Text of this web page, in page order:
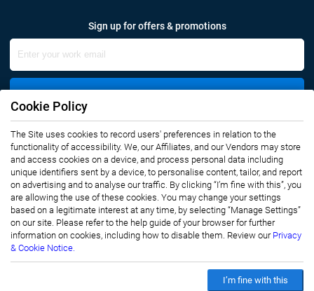
Sign up for offers & promotions
Connect with us
Privacy Notice
Terms of Use
Sales and Subscription
Copyright © 2007-2026 Infiniti Research Limited. All Rights Reserved.
Cookie Policy
The Site uses cookies to record users' preferences in relation to the
functionality of accessibility. We, our Affiliates, and our Vendors may store
and access cookies on a device, and process personal data including
unique identifiers sent by a device, to personalise content, tailor, and report
on advertising and to analyse our traffic. By clicking “I’m fine with this”, you
are allowing the use of these cookies. You may change your settings
based on a legitimate interest at any time, by selecting “Manage Settings”
on our site. Please refer to the help guide of your browser for further
information on cookies, including how to disable them. Review our Privacy
& Cookie Notice.
I’m fine with this